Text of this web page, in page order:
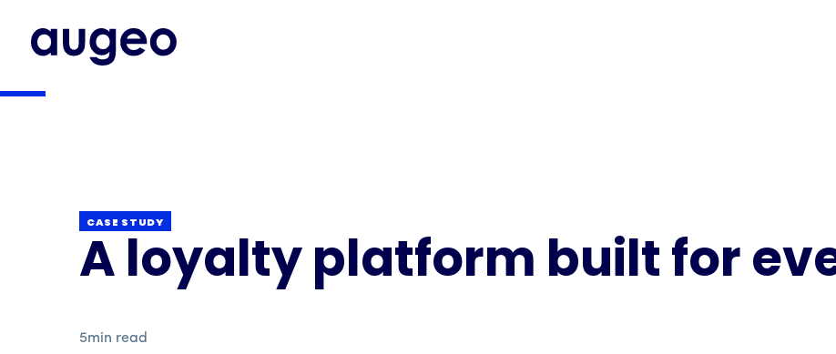
CASE STUDY
A loyalty platform built for
5min read